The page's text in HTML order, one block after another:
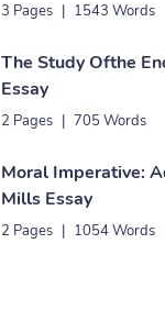
3 Pages | 1543 Words
The Study Ofthe
Essay
2 Pages | 705 Words
Moral Imperative:
Mills Essay
2 Pages | 1054 Words